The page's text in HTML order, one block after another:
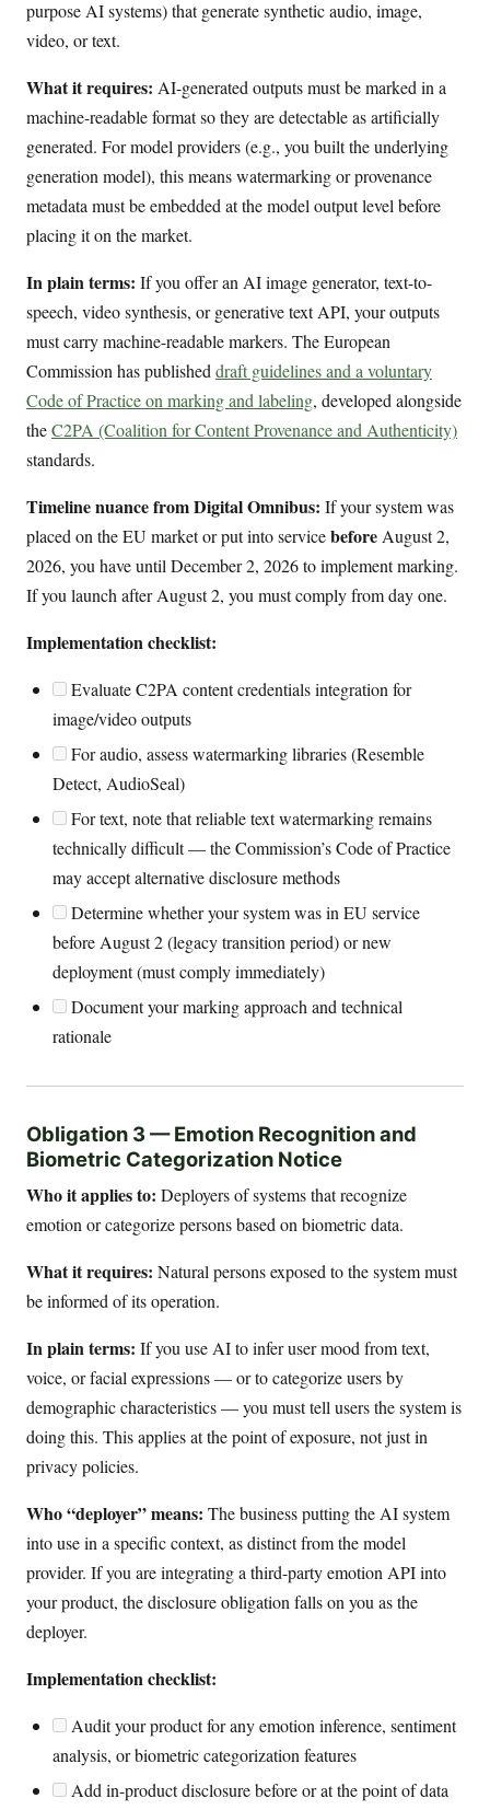
purpose AI systems) that generate synthetic audio, image,
video, or text.
What it requires: AI-generated outputs must be marked in a
machine-readable format so they are detectable as artificially
generated. For model providers (e.g., you built the underlying
generation model), this means watermarking or provenance
metadata must be embedded at the model output level before
placing it on the market.
In plain terms: If you offer an AI image generator, text-to-
speech, video synthesis, or generative text API, your outputs
must carry machine-readable markers. The European
Commission has publisheddraft guidelines and a voluntary
Code of Practice on marking and labeling, developed alongside
theC2PA (Coalition for Content Provenance and Authenticity)
standards.
Timeline nuance from Digital Omnibus: If your system was
placed on the EU market or put into servicebeforeAugust 2,
2026, you have until December 2, 2026 to implement marking.
If you launch after August 2, you must comply from day one.
Implementation checklist:
Evaluate C2PA content credentials integration for
image/video outputs
For audio, assess watermarking libraries (Resemble
Detect, AudioSeal)
For text, note that reliable text watermarking remains
technically difficult — the Commission’s Code of Practice
may accept alternative disclosure methods
Determine whether your system was in EU service
before August 2 (legacy transition period) or new
deployment (must comply immediately)
Document your marking approach and technical
rationale
Obligation 3 — Emotion Recognition and
Biometric Categorization Notice
Who it applies to: Deployers of systems that recognize
emotion or categorize persons based on biometric data.
What it requires: Natural persons exposed to the system must
be informed of its operation.
In plain terms: If you use AI to infer user mood from text,
voice, or facial expressions — or to categorize users by
demographic characteristics — you must tell users the system is
doing this. This applies at the point of exposure, not just in
privacy policies.
Who “deployer” means: The business putting the AI system
into use in a specific context, as distinct from the model
provider. If you are integrating a third-party emotion API into
your product, the disclosure obligation falls on you as the
deployer.
Implementation checklist:
Audit your product for any emotion inference, sentiment
analysis, or biometric categorization features
Add in-product disclosure before or at the point of data